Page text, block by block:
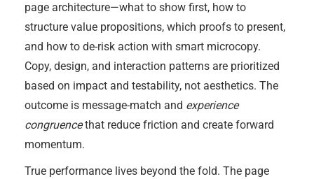
page architecture—what to show first, how to
structure value propositions, which proofs to present,
and how to de-risk action with smart microcopy.
Copy, design, and interaction patterns are prioritized
based on impact and testability, not aesthetics. The
outcome is message-match and experience
congruencethat reduce friction and create forward
momentum.
True performance lives beyond the fold. The page